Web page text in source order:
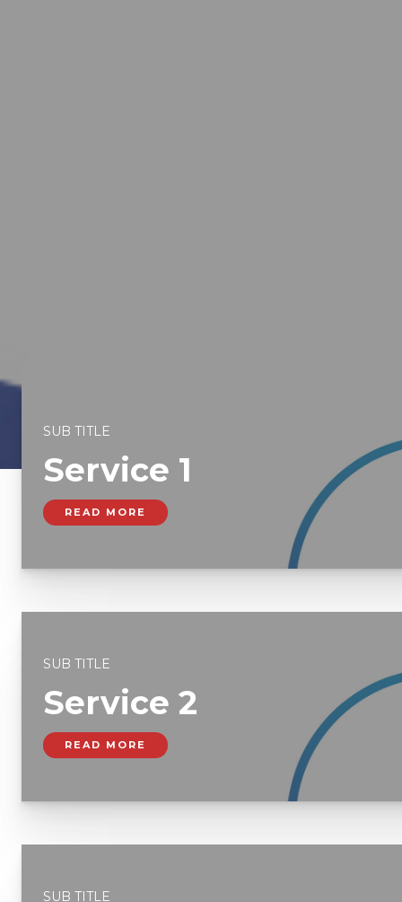
SUB TITLE
Service 1
READ MORE
SUB TITLE
Service 2
READ MORE
SUB TITLE